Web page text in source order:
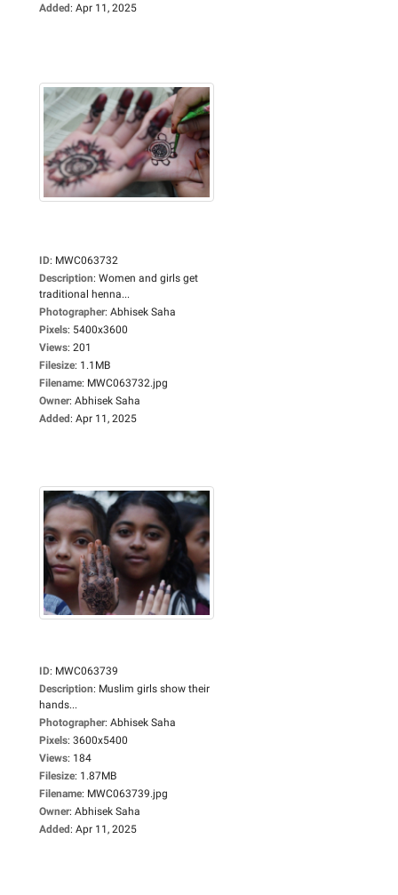
Added: Apr 11, 2025
ID: MWC063732
Description: Women and girls get
traditional henna...
Photographer: Abhisek Saha
Pixels: 5400x3600
Views: 201
Filesize: 1.1MB
Filename: MWC063732.jpg
Owner: Abhisek Saha
Added: Apr 11, 2025
ID: MWC063739
Description: Muslim girls show their
hands...
Photographer: Abhisek Saha
Pixels: 3600x5400
Views: 184
Filesize: 1.87MB
Filename: MWC063739.jpg
Owner: Abhisek Saha
Added: Apr 11, 2025